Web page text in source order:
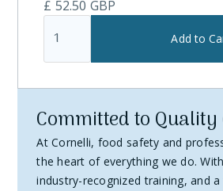
Contact Us:Email Debbie at
14 days of receiving your order.
Provide Details:Include your
£ 52.50 GBP
Committed to
At Cornelli, food safety and
the heart of everything we do.
industry-recognized training, and